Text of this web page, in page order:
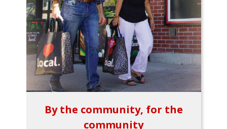
By the community, for the
community